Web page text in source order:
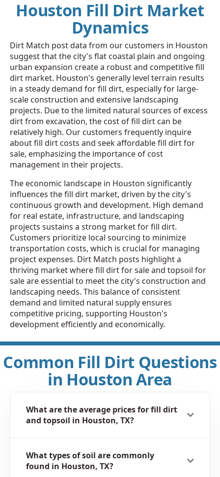
Houston Fill Dirt Market
Dynamics
Dirt Match post data from our customers in Houston
suggest that the city's flat coastal plain and ongoing
urban expansion create a robust and competitive fill
dirt market. Houston's generally level terrain results
in a steady demand for fill dirt, especially for large-
scale construction and extensive landscaping
projects. Due to the limited natural sources of excess
dirt from excavation, the cost of fill dirt can be
relatively high. Our customers frequently inquire
about fill dirt costs and seek affordable fill dirt for
sale, emphasizing the importance of cost
management in their projects.
The economic landscape in Houston significantly
influences the fill dirt market, driven by the city's
continuous growth and development. High demand
for real estate, infrastructure, and landscaping
projects sustains a strong market for fill dirt.
Customers prioritize local sourcing to minimize
transportation costs, which is crucial for managing
project expenses. Dirt Match posts highlight a
thriving market where fill dirt for sale and topsoil for
sale are essential to meet the city's construction and
landscaping needs. This balance of consistent
demand and limited natural supply ensures
competitive pricing, supporting Houston's
development efficiently and economically.
Common Fill Dirt Questions
in Houston Area
What are the average prices for fill dirt
and topsoil in Houston, TX?
What types of soil are commonly
found in Houston, TX?